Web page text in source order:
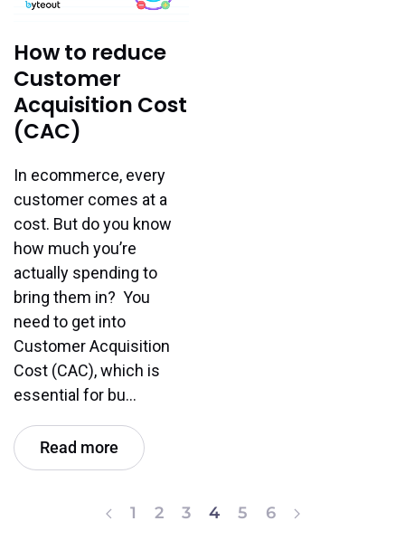
How to reduce
Customer
Acquisition Cost
(CAC)
In ecommerce, every
customer comes at a
cost. But do you know
how much you’re
actually spending to
bring them in? You
need to get into
Customer Acquisition
Cost (CAC), which is
essential for bu…
Read more
1 2 3 4 5 6